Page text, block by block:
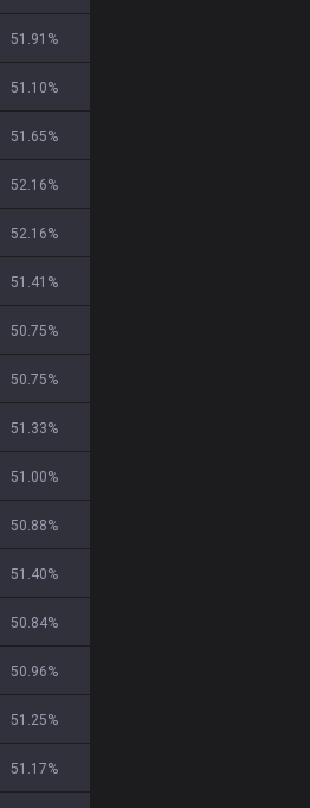
51.91%
51.10%
51.65%
52.16%
52.16%
51.41%
50.75%
50.75%
51.33%
51.00%
50.88%
51.40%
50.84%
50.96%
51.25%
51.17%